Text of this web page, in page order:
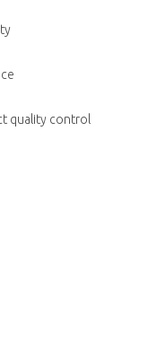
quality control